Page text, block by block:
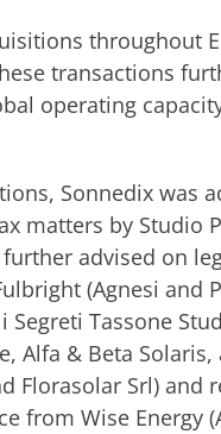
throughout
transactions
operating
Sonnedix was
matters by Studio
advised on
(Agnesi and
Segreti Tassone
Alfa & Beta Solaris,
Florasolar Srl) and
from Wise Energy